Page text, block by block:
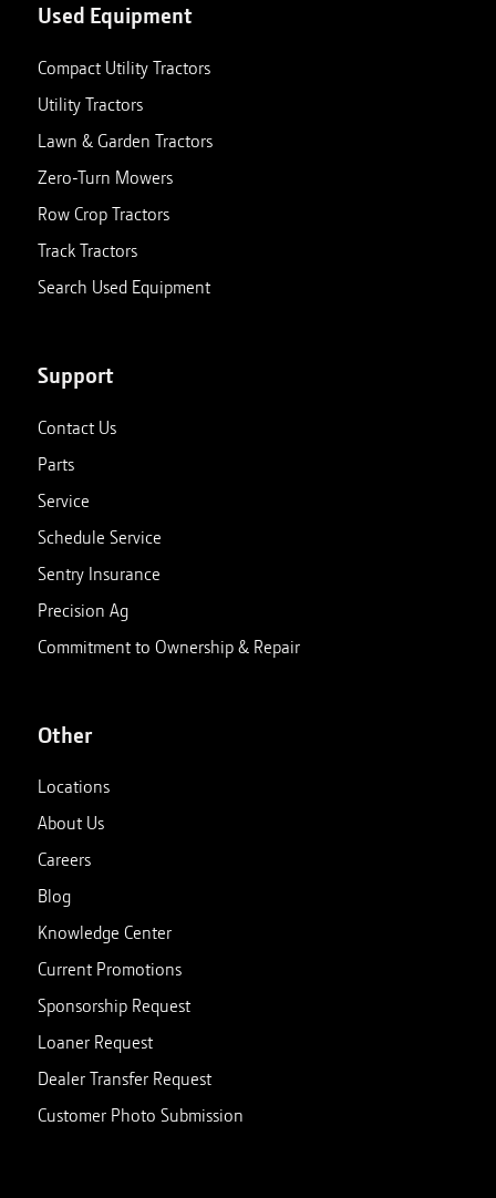
Used Equipment
Compact Utility Tractors
Utility Tractors
Lawn & Garden Tractors
Zero-Turn Mowers
Row Crop Tractors
Track Tractors
Search Used Equipment
Support
Contact Us
Parts
Service
Schedule Service
Sentry Insurance
Precision Ag
Commitment to Ownership & Repair
Other
Locations
About Us
Careers
Blog
Knowledge Center
Current Promotions
Sponsorship Request
Loaner Request
Dealer Transfer Request
Customer Photo Submission